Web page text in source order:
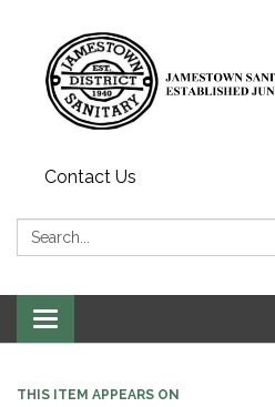
Contact Us
Search:
Toggle
navigation
THIS ITEM APPEARS ON